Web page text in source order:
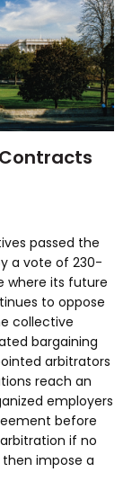
passed the
a vote of 230-
where its future
to oppose
collective
bargaining
arbitrators
reach an
employers
before
if no
impose a